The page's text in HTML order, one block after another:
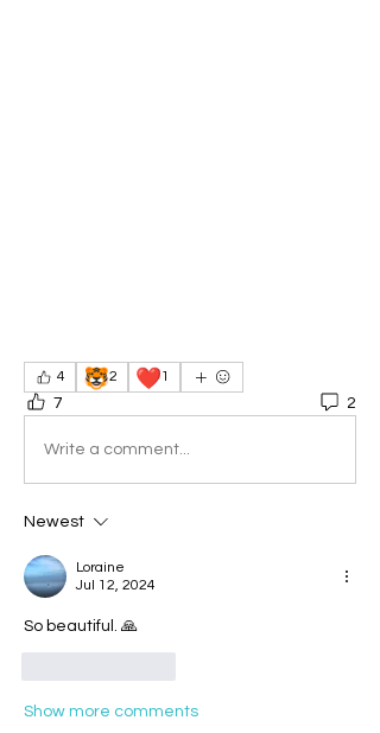
4 🐯2 ❤️1
7 2
Write a comment...
Newest
Loraine
Jul 12, 2024
So beautiful. 🙏
Show more comments